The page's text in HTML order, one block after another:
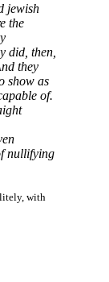
jewish
the
did, then,
they
show as
of.
nullifying
with